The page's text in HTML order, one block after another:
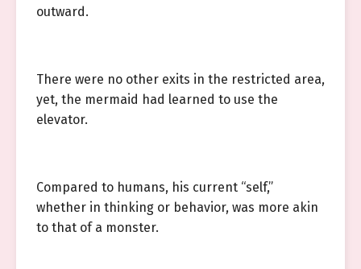
outward.
There were no other exits in the restricted area,
yet, the mermaid had learned to use the
elevator.
Compared to humans, his current “self,”
whether in thinking or behavior, was more akin
to that of a monster.